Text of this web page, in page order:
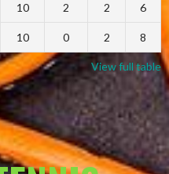
10 2 2 6
10 0 2 8
View full table